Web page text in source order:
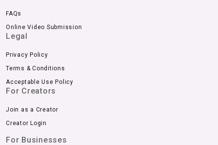
FAQs
Online Video Submission
Legal
Privacy Policy
Terms & Conditions
Acceptable Use Policy
For Creators
Join as a Creator
Creator Login
For Businesses